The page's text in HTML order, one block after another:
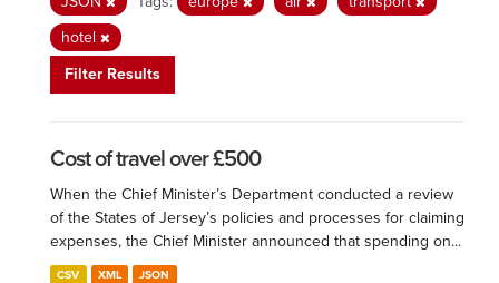
hotel
Filter Results
Cost of travel over £500
When the Chief Minister’s Department conducted a review
of the States of Jersey’s policies and processes for claiming
expenses, the Chief Minister announced that spending on...
CSV XML JSON